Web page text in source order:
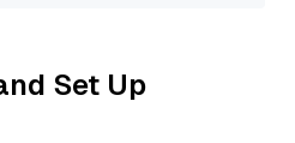
Set Up